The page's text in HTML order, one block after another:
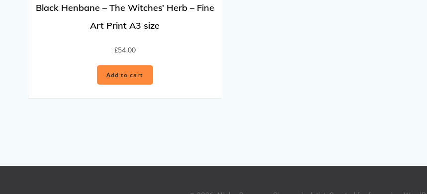
Black Henbane – The Witches’ Herb – Fine
Art Print A3 size
£54.00
Add to cart